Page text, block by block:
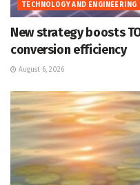
TECHNOLOGY AND ENGINEERING
New strategy boosts
conversion efficiency
August 6, 2026